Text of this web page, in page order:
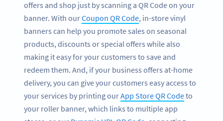
offers and shop just by scanning a QR Code on your
banner. With ourCoupon QR Code, in-store vinyl
banners can help you promote sales on seasonal
products, discounts or special offers while also
making it easy for your customers to save and
redeem them. And, if your business offers at-home
delivery, you can give your customers easy access to
your services by printing ourApp Store QR Codeto
your roller banner, which links to multiple app